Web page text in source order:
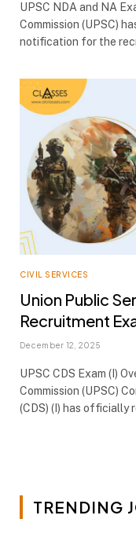
UPSC NDA and NA
Commission (UPSC)
notification for the
CIVIL SERVICES
Union Public
Recruitment
December 12, 2025
UPSC CDS Exam (I)
Commission (UPSC)
(CDS) (I) has
TRENDING